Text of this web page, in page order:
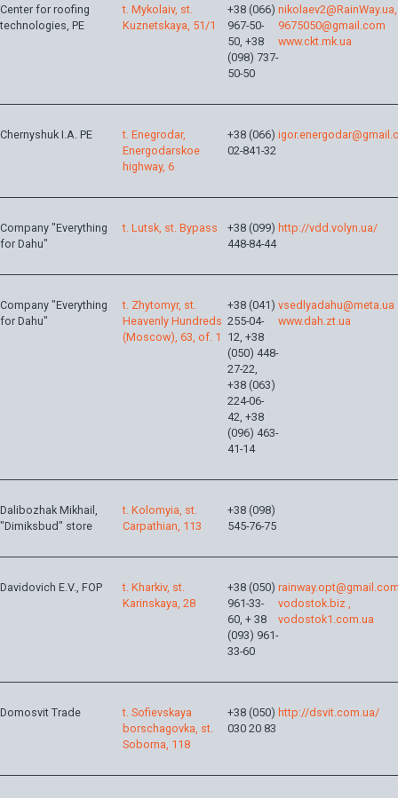
Center for roofing
technologies, PE
t. Mykolaiv, st.
Kuznetskaya, 51/1
+38 (066)
967-50-
50, +38
(098) 737-
50-50
nikolaev2@RainWay.ua,
9675050@gmail.com
www.ckt.mk.ua
Chernyshuk I.A. PE
t. Enegrodar,
Energodarskoe
highway, 6
+38 (066)
02-841-32
Company "Everything
for Dahu"
t. Lutsk, st. Bypass
+38 (099)
448-84-44
http://vdd.volyn.ua/
Company "Everything
for Dahu"
t. Zhytomyr, st.
Heavenly Hundreds
(Moscow), 63, of. 1
+38 (041)
255-04-
12, +38
(050) 448-
27-22,
+38 (063)
224-06-
42, +38
(096) 463-
41-14
vsedlyadahu@meta.ua
www.dah.zt.ua
Dalibozhak Mikhail,
"Dimiksbud" store
t. Kolomyia, st.
Carpathian, 113
+38 (098)
545-76-75
Davidovich E.V., FOP
t. Kharkiv, st.
Karinskaya, 28
+38 (050)
961-33-
60, + 38
(093) 961-
33-60
vodostok.biz ,
vodostok1.com.ua
Domosvit Trade
t. Sofievskaya
borschagovka, st.
Soborna, 118
+38 (050)
030 20 83
http://dsvit.com.ua/